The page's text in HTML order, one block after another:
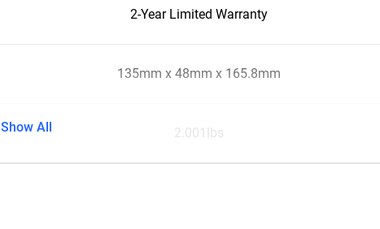
2-Year Limited Warranty
135mm x 48mm x 165.8mm
2.001lbs
Show All